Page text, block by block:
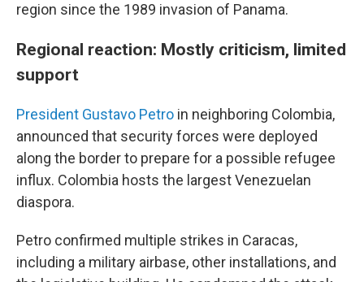
region since the 1989 invasion of Panama.
Regional reaction: Mostly criticism, limited
support
President Gustavo Petro in neighboring Colombia,
announced that security forces were deployed
along the border to prepare for a possible refugee
influx. Colombia hosts the largest Venezuelan
diaspora.
Petro confirmed multiple strikes in Caracas,
including a military airbase, other installations, and